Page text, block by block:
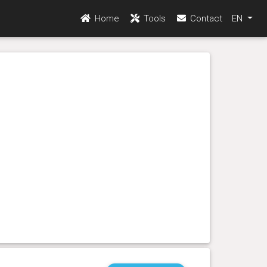
Home Tools Contact EN